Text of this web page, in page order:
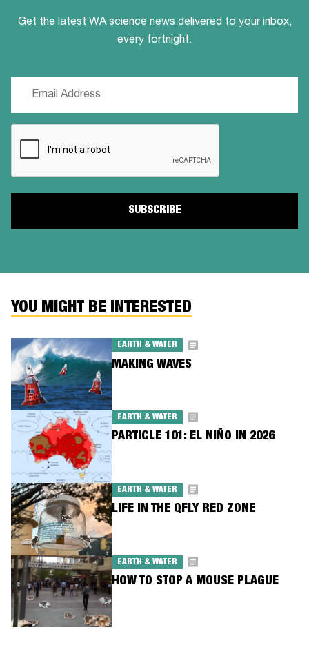
Get the latest WA science news delivered to your inbox,
every fortnight.
YOU MIGHT BE INTERESTED
EARTH & WATER
MAKING WAVES
EARTH & WATER
PARTICLE 101: EL NIÑO IN 2026
EARTH & WATER
LIFE IN THE QFLY RED ZONE
EARTH & WATER
HOW TO STOP A MOUSE PLAGUE